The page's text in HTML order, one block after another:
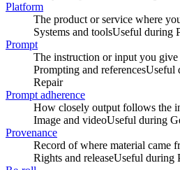
Platform
The product or service where
Systems and toolsUseful during
Prompt
The instruction or input you give
Prompting and referencesUseful
Repair
Prompt adherence
How closely output follows the
Image and videoUseful during
Provenance
Record of where material came
Rights and releaseUseful during